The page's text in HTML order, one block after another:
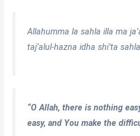
Allahumma la sahla illa ma
taj’alul-hazna idha shi’ta sahla
“O Allah, there is nothing
easy, and You make the